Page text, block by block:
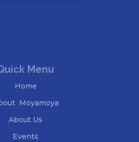
Menu
Home
Moyamoya
About Us
Events